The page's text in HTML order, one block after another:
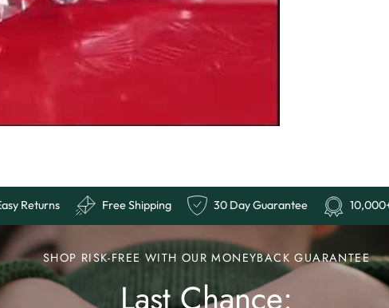
Star Reviews Easy Returns Free Shipping 30 Day
SHOP RISK-FREE WITH OUR MONEYBACK GUARANTEE
Last Chance: